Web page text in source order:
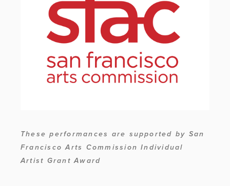
These performances are supported by San
Francisco Arts Commission Individual
Artist Grant Award